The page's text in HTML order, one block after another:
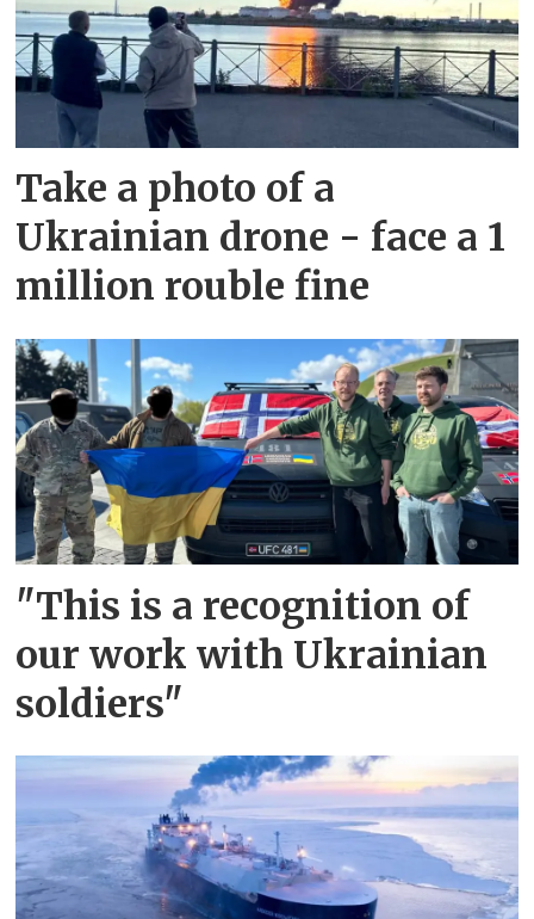
Take a photo of a
Ukrainian drone - face a 1
million rouble fine
"This is a recognition of
our work with Ukrainian
soldiers"